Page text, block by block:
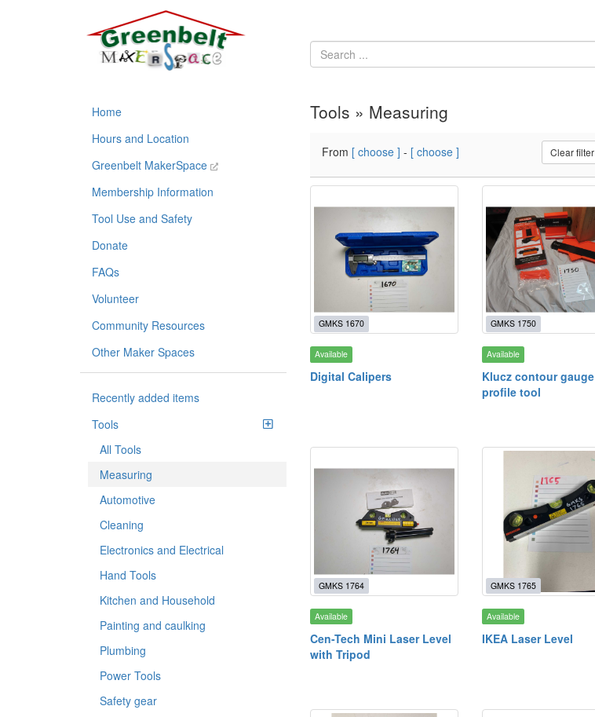
Home
Hours and Location
Greenbelt MakerSpace
Membership Information
Tool Use and Safety
Donate
FAQs
Volunteer
Community Resources
Other Maker Spaces
Recently added items
Tools
All Tools
Measuring
Automotive
Cleaning
Electronics and Electrical
Hand Tools
Kitchen and Household
Painting and caulking
Plumbing
Power Tools
Safety gear
Tools » Measuring
From [ choose ] - [ choose ] Clear filter
GMKS 1670
Available
Digital Calipers
GMKS 1750
Available
Klucz contour gauge
profile tool
GMKS 1764
Available
Cen-Tech Mini Laser Level
with Tripod
GMKS 1765
Available
IKEA Laser Level